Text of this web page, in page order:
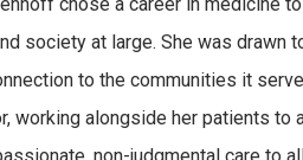
chose a career in medicine
society at large. She was
to the communities it
working alongside her patients